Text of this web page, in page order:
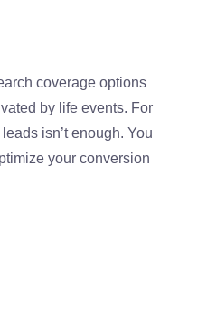
coverage options
by life events. For
isn’t enough. You
your conversion